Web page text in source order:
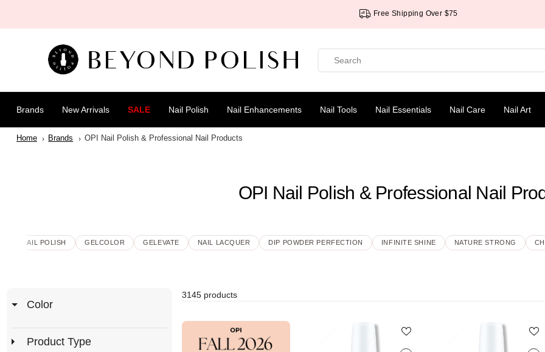
Free Shipping Over $75
Brands New Arrivals SALE Nail Polish Nail Enhancements Nail Tools Nail Essentials Nail Care Nail Art
Home Brands OPI Nail Polish & Professional Nail Products
OPI Nail Polish & Professional Nail
NAIL POLISH GELCOLOR GELEVATE NAIL LACQUER DIP POWDER PERFECTION INFINITE SHINE NATURE STRONG
Color
Product Type
3145 products